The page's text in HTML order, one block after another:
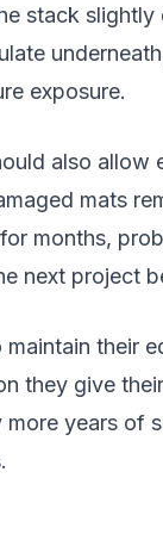
stack slightly
exposure.
also allow
mats
months,
next project
their
they give
more years of